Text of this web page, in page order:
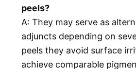
peels?
A: They may serve as
adjuncts depending on
peels they avoid surface
achieve comparable